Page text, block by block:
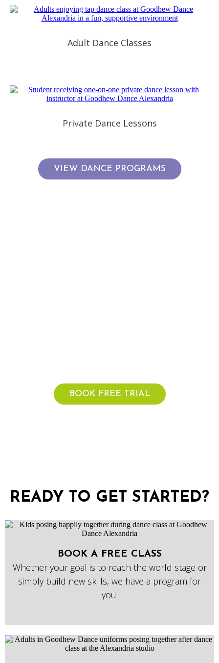
Adult Dance Classes
Private Dance Lessons
VIEW DANCE PROGRAMS
BOOK FREE TRIAL
READY TO GET STARTED?
BOOK A FREE CLASS
Whether your goal is to reach the world stage or
simply build new skills, we have a program for
you.